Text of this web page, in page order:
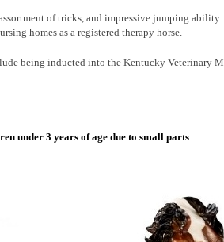
of tricks, and impressive jumping
homes as a registered therapy horse.
being inducted into the Kentucky Veterinary
under 3 years of age due to small parts